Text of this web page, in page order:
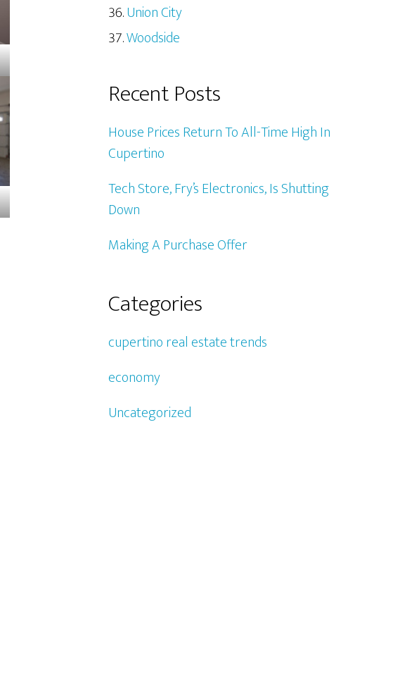
Union City
Woodside
Recent Posts
House Prices Return To All-Time High In
Cupertino
Tech Store, Fry’s Electronics, Is Shutting
Down
Making A Purchase Offer
Categories
cupertino real estate trends
economy
Uncategorized